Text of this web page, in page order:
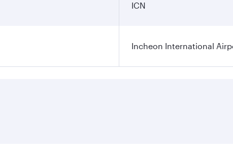
ICN
Incheon International